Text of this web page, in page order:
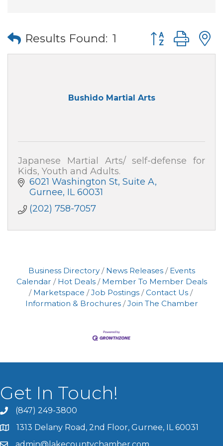
Results Found: 1 Button group
Bushido Martial Arts
Japanese Martial Arts/ self-defense for
Kids, Youth and Adults.
6021 Washington St Suite A
Gurnee IL 60031
(202) 758-7057
Business Directory News Releases
Events
Calendar
Hot Deals
Member To Member Deals
Marketspace
Job Postings
Contact Us
Information & Brochures
Join The Chamber
Get In Touch!
(847) 249-3800
1313 Delany Road, 2nd Floor, Gurnee, IL 60031